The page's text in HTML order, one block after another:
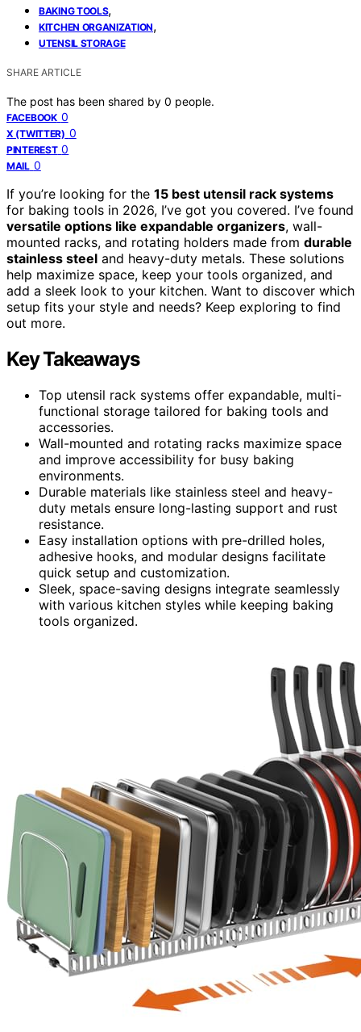
BAKING TOOLS,
KITCHEN ORGANIZATION,
UTENSIL STORAGE
SHARE ARTICLE
The post has been shared by 0 people.
FACEBOOK 0
X (TWITTER) 0
PINTEREST 0
MAIL 0
If you’re looking for the 15 best utensil rack systems
for baking tools in 2026, I’ve got you covered. I’ve found
versatile options like expandable organizers, wall-
mounted racks, and rotating holders made from durable
stainless steel and heavy-duty metals. These solutions
help maximize space, keep your tools organized, and
add a sleek look to your kitchen. Want to discover which
setup fits your style and needs? Keep exploring to find
out more.
Key Takeaways
Top utensil rack systems offer expandable, multi-
functional storage tailored for baking tools and
accessories.
Wall-mounted and rotating racks maximize space
and improve accessibility for busy baking
environments.
Durable materials like stainless steel and heavy-
duty metals ensure long-lasting support and rust
resistance.
Easy installation options with pre-drilled holes,
adhesive hooks, and modular designs facilitate
quick setup and customization.
Sleek, space-saving designs integrate seamlessly
with various kitchen styles while keeping baking
tools organized.